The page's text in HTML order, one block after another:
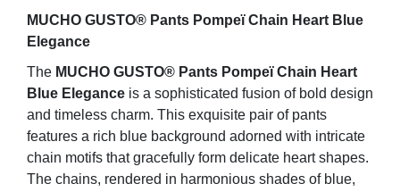
MUCHO GUSTO® Pants Pompeï Chain Heart Blue
Elegance
The MUCHO GUSTO® Pants Pompeï Chain Heart
Blue Elegance is a sophisticated fusion of bold design
and timeless charm. This exquisite pair of pants
features a rich blue background adorned with intricate
chain motifs that gracefully form delicate heart shapes.
The chains, rendered in harmonious shades of blue,